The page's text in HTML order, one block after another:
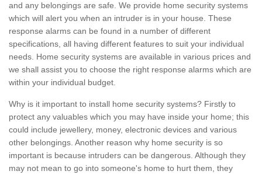
and any belongings are safe. We provide home security systems
which will alert you when an intruder is in your house. These
response alarms can be found in a number of different
specifications, all having different features to suit your individual
needs. Home security systems are available in various prices and
we shall assist you to choose the right response alarms which are
within your individual budget.
Why is it important to install home security systems? Firstly to
protect any valuables which you may have inside your home; this
could include jewellery, money, electronic devices and various
other belongings. Another reason why home security is so
important is because intruders can be dangerous. Although they
may not mean to go into someone's home to hurt them, they